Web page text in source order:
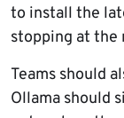
to install the
stopping at the
Teams should
Ollama should